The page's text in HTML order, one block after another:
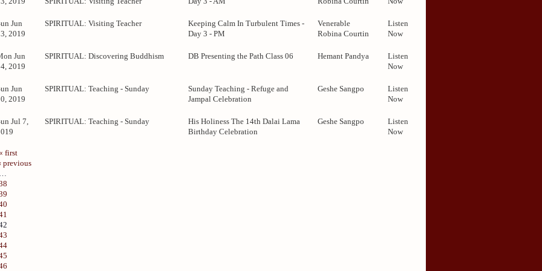
Jun
2019
SPIRITUAL: Visiting Teacher
Keeping Calm In Turbulent Times -
Day 3 - PM
Venerable
Robina Courtin
Listen
Now
Jun
2019
SPIRITUAL: Discovering Buddhism DB Presenting the Path Class 06 Hemant Pandya
Listen
Now
Jun
2019
SPIRITUAL: Teaching - Sunday
Sunday Teaching - Refuge and
Jampal Celebration
Geshe Sangpo
Listen
Now
Jul 7,
SPIRITUAL: Teaching - Sunday
His Holiness The 14th Dalai Lama
Birthday Celebration
Geshe Sangpo
Listen
Now
first
previous